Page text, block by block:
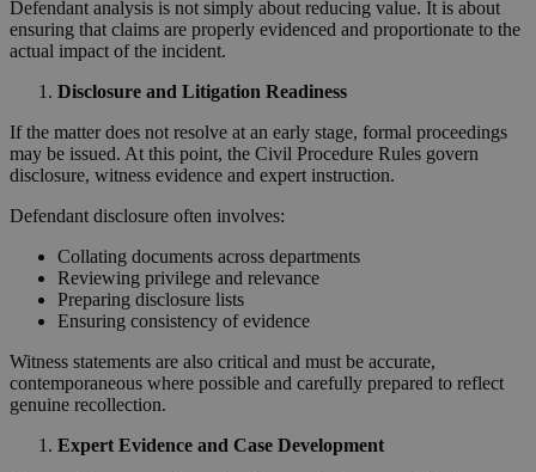
Defendant analysis is not simply about reducing value. It is about
ensuring that claims are properly evidenced and proportionate to the
actual impact of the incident.
Disclosure and Litigation Readiness
If the matter does not resolve at an early stage, formal proceedings
may be issued. At this point, the Civil Procedure Rules govern
disclosure, witness evidence and expert instruction.
Defendant disclosure often involves:
Collating documents across departments
Reviewing privilege and relevance
Preparing disclosure lists
Ensuring consistency of evidence
Witness statements are also critical and must be accurate,
contemporaneous where possible and carefully prepared to reflect
genuine recollection.
Expert Evidence and Case Development